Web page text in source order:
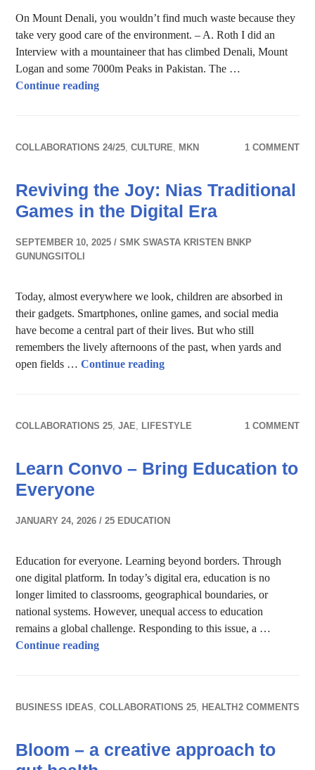
On Mount Denali, you wouldn’t find much waste because they
take very good care of the environment. – A. Roth I did an
Interview with a mountaineer that has climbed Denali, Mount
Logan and some 7000m Peaks in Pakistan. The …
Continue readingKeep the Mountains clean
COLLABORATIONS 24/25,CULTURE, MKN 1 COMMENT
Reviving the Joy: Nias Traditional
Games in the Digital Era
SEPTEMBER 10, 2025
SMK SWASTA KRISTEN BNKP
GUNUNGSITOLI
Today, almost everywhere we look, children are absorbed in
their gadgets. Smartphones, online games, and social media
have become a central part of their lives. But who still
remembers the lively afternoons of the past, when yards and
open fields …Continue readingReviving the Joy: Nias
COLLABORATIONS 25,JAE, LIFESTYLE 1 COMMENT
Learn Convo – Bring Education to
Everyone
JANUARY 24, 2026 25 EDUCATION
Education for everyone. Learning beyond borders. Through
one digital platform. In today’s digital era, education is no
longer limited to classrooms, geographical boundaries, or
national systems. However, unequal access to education
remains a global challenge. Responding to this issue, a …
Continue readingLearn Convo – Bring Education to Everyone
BUSINESS IDEAS,COLLABORATIONS 25, HEALTH 2 COMMENTS
Bloom – a creative approach to